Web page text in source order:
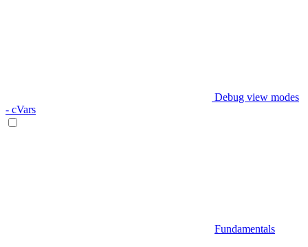
Debug view modes
- cVars
Fundamentals